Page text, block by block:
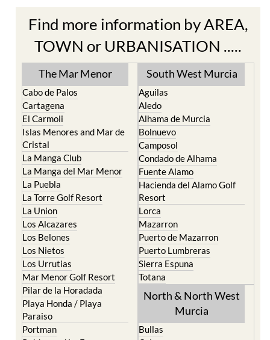
TOWN or URBANISATION .....
The Mar Menor
Cabo de Palos
El Carmoli
Islas Menores and Mar de
Cristal
La Manga Club
La Manga del Mar Menor
La Puebla
La Torre Golf Resort
La Union
Los Alcazares
Los Belones
Los Nietos
Los Urrutias
Mar Menor Golf Resort
Pilar de la Horadada
Playa Honda / Playa
Paraiso
Portman
Roldan and Lo Ferro
San Javier
South West Murcia
Aguilas
Alhama de Murcia
Bolnuevo
Camposol
Condado de Alhama
Fuente Alamo
Hacienda del Alamo Golf
Resort
Lorca
Mazarron
Puerto de Mazarron
Puerto Lumbreras
Sierra Espuna
Totana
North & North West
Murcia
Caravaca de la Cruz